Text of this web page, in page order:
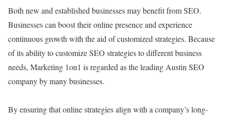
Both new and established businesses may benefit from SEO.
Businesses can boost their online presence and experience
continuous growth with the aid of customized strategies. Because
of its ability to customize SEO strategies to different business
needs, Marketing 1on1 is regarded as the leading Austin SEO
company by many businesses.
By ensuring that online strategies align with a company’s long-